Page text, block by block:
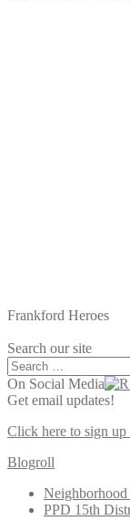
Frankford Heroes
Search our site
Search
for:
On Social Media
Get email updates!
Click here to sign
Blogroll
PPD 15th